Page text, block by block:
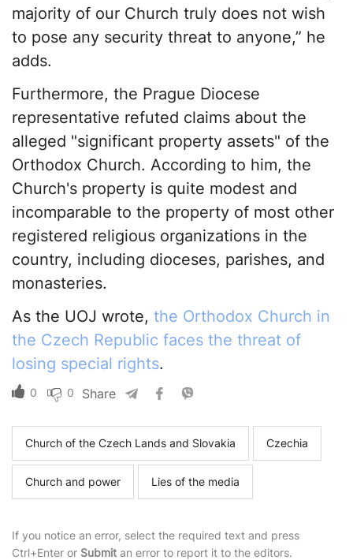
majority of our Church truly does not wish
to pose any security threat to anyone,” he
adds.
Furthermore, the Prague Diocese
representative refuted claims about the
alleged "significant property assets" of the
Orthodox Church. According to him, the
Church's property is quite modest and
incomparable to the property of most other
registered religious organizations in the
country, including dioceses, parishes, and
monasteries.
As the UOJ wrote, the Orthodox Church in
the Czech Republic faces the threat of
losing special rights.
0 0 Share
Church of the Czech Lands and Slovakia Czechia
Church and power Lies of the media
If you notice an error, select the required text and press
Ctrl+Enter or Submit an error to report it to the editors.